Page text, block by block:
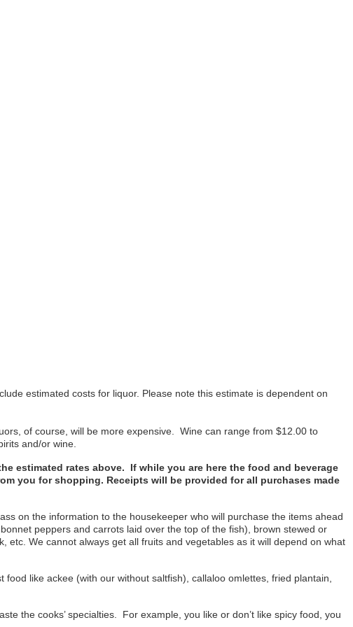
estimated costs for liquor. Please note this estimate is dependent on
of course, will be more expensive. Wine can range from $12.00 to
and/or wine.
estimated rates above. If while you are here the food and beverage
you for shopping. Receipts will be provided for all purchases made
on the information to the housekeeper who will purchase the items ahead
peppers and carrots laid over the top of the fish), brown stewed or
We cannot always get all fruits and vegetables as it will depend on what
like ackee (with our without saltfish), callaloo omlettes, fried plantain,
the cooks’ specialties. For example, you like or don’t like spicy food, you